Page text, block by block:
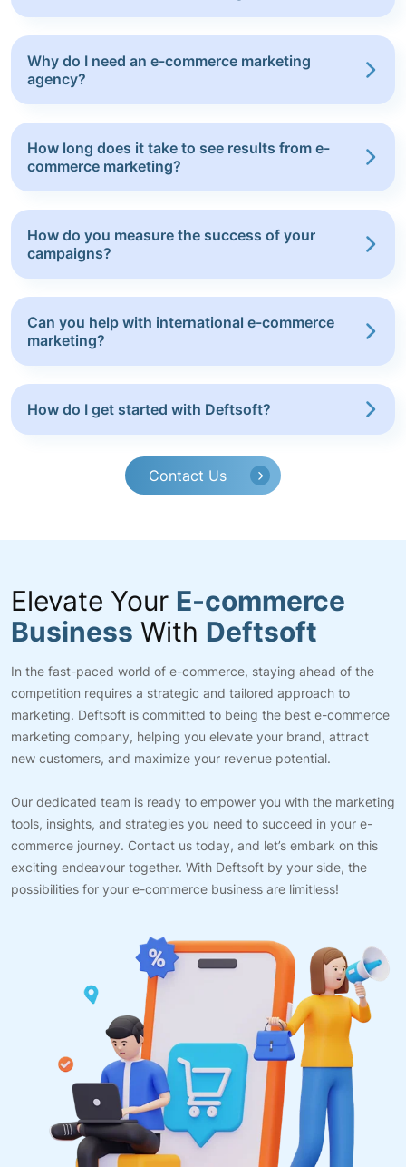
Why do I need an e-commerce marketing
agency?
How long does it take to see results from e-
commerce marketing?
How do you measure the success of your
campaigns?
Can you help with international e-commerce
marketing?
How do I get started with Deftsoft?
Contact Us
Elevate Your E-commerce
Business With Deftsoft
In the fast-paced world of e-commerce, staying ahead of the
competition requires a strategic and tailored approach to
marketing. Deftsoft is committed to being the best e-commerce
marketing company, helping you elevate your brand, attract
new customers, and maximize your revenue potential.
Our dedicated team is ready to empower you with the marketing
tools, insights, and strategies you need to succeed in your e-
commerce journey. Contact us today, and let’s embark on this
exciting endeavour together. With Deftsoft by your side, the
possibilities for your e-commerce business are limitless!